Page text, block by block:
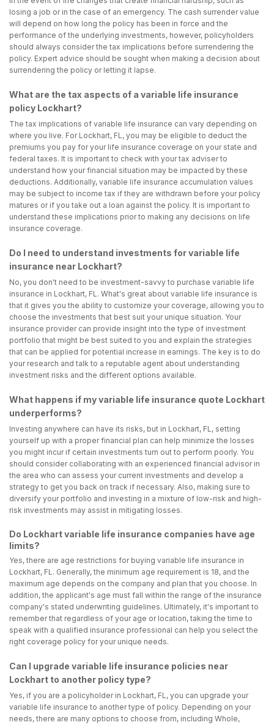
losing a job or in the case of an emergency. The cash surrender value
will depend on how long the policy has been in force and the
performance of the underlying investments, however, policyholders
should always consider the tax implications before surrendering the
policy. Expert advice should be sought when making a decision about
surrendering the policy or letting it lapse.
What are the tax aspects of a variable life insurance
policy Lockhart?
The tax implications of variable life insurance can vary depending on
where you live. For Lockhart, FL, you may be eligible to deduct the
premiums you pay for your life insurance coverage on your state and
federal taxes. It is important to check with your tax adviser to
understand how your financial situation may be impacted by these
deductions. Additionally, variable life insurance accumulation values
may be subject to income tax if they are withdrawn before your policy
matures or if you take out a loan against the policy. It is important to
understand these implications prior to making any decisions on life
insurance coverage.
Do I need to understand investments for variable life
insurance near Lockhart?
No, you don't need to be investment-savvy to purchase variable life
insurance in Lockhart, FL. What's great about variable life insurance is
that it gives you the ability to customize your coverage, allowing you to
choose the investments that best suit your unique situation. Your
insurance provider can provide insight into the type of investment
portfolio that might be best suited to you and explain the strategies
that can be applied for potential increase in earnings. The key is to do
your research and talk to a reputable agent about understanding
investment risks and the different options available.
What happens if my variable life insurance quote Lockhart
underperforms?
Investing anywhere can have its risks, but in Lockhart, FL, setting
yourself up with a proper financial plan can help minimize the losses
you might incur if certain investments turn out to perform poorly. You
should consider collaborating with an experienced financial advisor in
the area who can assess your current investments and develop a
strategy to get you back on track if necessary. Also, making sure to
diversify your portfolio and investing in a mixture of low-risk and high-
risk investments may assist in mitigating losses.
Do Lockhart variable life insurance companies have age
limits?
Yes, there are age restrictions for buying variable life insurance in
Lockhart, FL. Generally, the minimum age requirement is 18, and the
maximum age depends on the company and plan that you choose. In
addition, the applicant's age must fall within the range of the insurance
company's stated underwriting guidelines. Ultimately, it's important to
remember that regardless of your age or location, taking the time to
speak with a qualified insurance professional can help you select the
right coverage policy for your unique needs.
Can I upgrade variable life insurance policies near
Lockhart to another policy type?
Yes, if you are a policyholder in Lockhart, FL, you can upgrade your
variable life insurance to another type of policy. Depending on your
needs, there are many options to choose from, including Whole,